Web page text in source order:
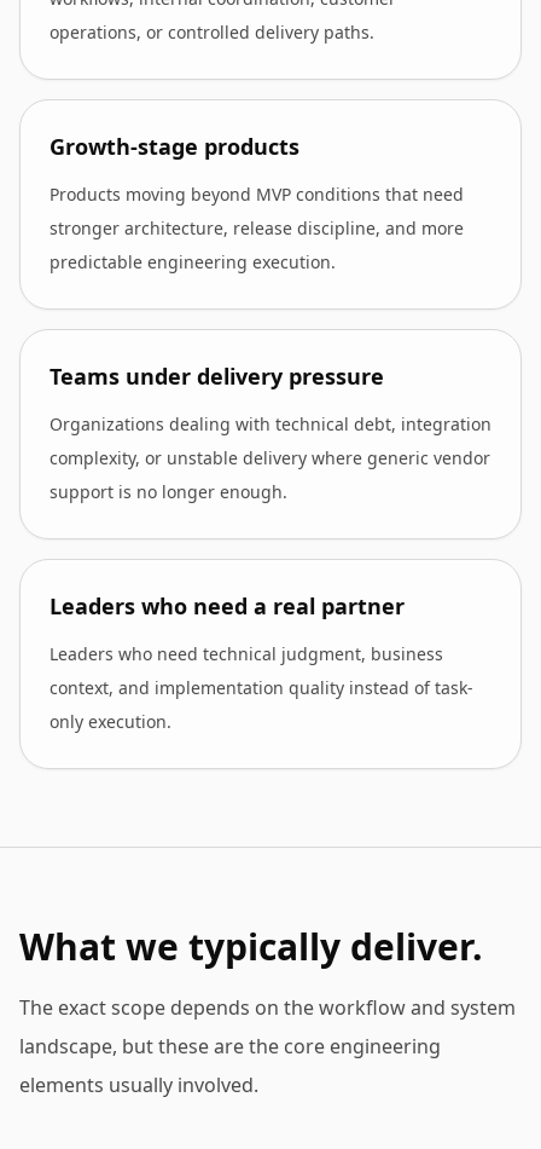
operations, or controlled delivery paths.
Growth-stage products
Products moving beyond MVP conditions that need
stronger architecture, release discipline, and more
predictable engineering execution.
Teams under delivery pressure
Organizations dealing with technical debt, integration
complexity, or unstable delivery where generic vendor
support is no longer enough.
Leaders who need a real partner
Leaders who need technical judgment, business
context, and implementation quality instead of task-
only execution.
What we typically deliver.
The exact scope depends on the workflow and system
landscape, but these are the core engineering
elements usually involved.